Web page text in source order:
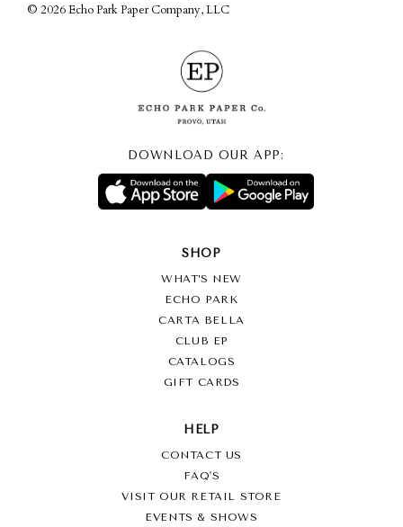
© 2026 Echo Park Paper Company, LLC
DOWNLOAD OUR APP:
SHOP
WHAT’S NEW
ECHO PARK
CARTA BELLA
CLUB EP
CATALOGS
GIFT CARDS
HELP
CONTACT US
FAQ'S
VISIT OUR RETAIL STORE
EVENTS & SHOWS